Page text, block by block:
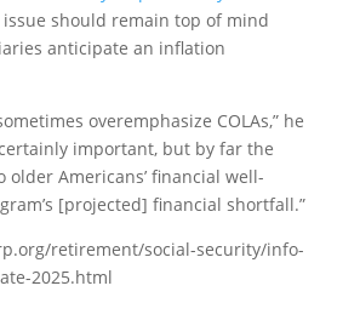
issue should remain top of mind
anticipate an inflation
overemphasize COLAs,” he
important, but by far the
older Americans’ financial well-
[projected] financial shortfall.”
retirement/social-security/info-
2025.html